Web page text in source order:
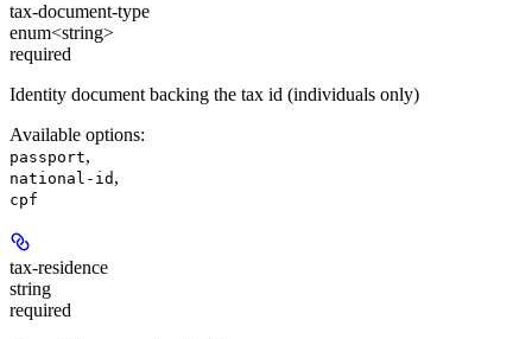
tax-document-type
enum<string>
required
Identity document backing the tax id (individuals only)
Available options:
passport,
national-id ,
cpf
tax-residence
string
required